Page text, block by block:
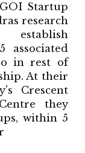
Startup
research
associated
in rest of
At their
Crescent
they
within 5